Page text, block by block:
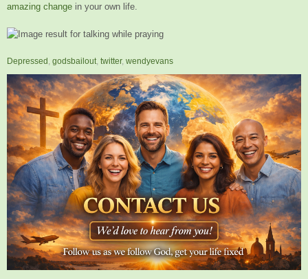
amazing change in your own life.
Depressed godsbailout twitter, wendyevans